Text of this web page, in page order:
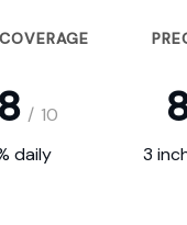
/ 10
daily 3